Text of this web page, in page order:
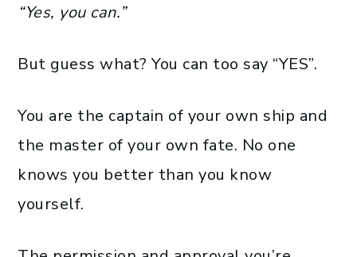
“Yes, you can.”
But guess what? You can too say “YES”.
You are the captain of your own ship and
the master of your own fate. No one
knows you better than you know
yourself.